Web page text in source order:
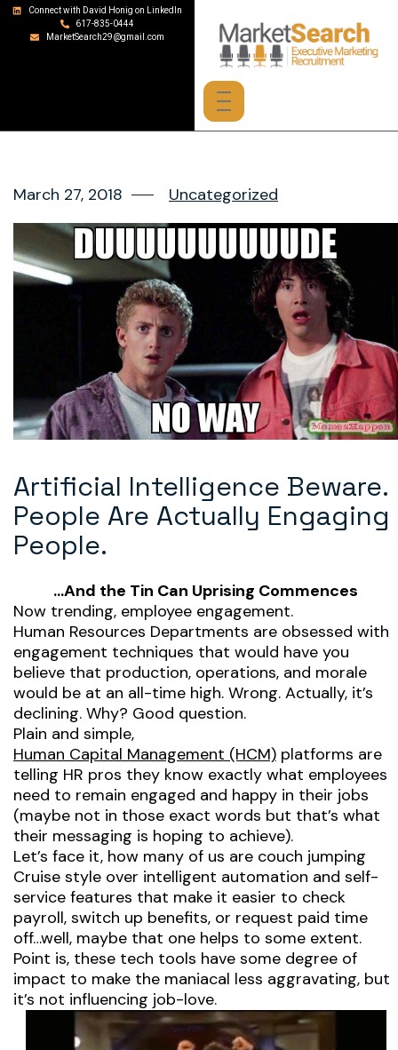
Connect with David Honig on LinkedIn
617-835-0444
MarketSearch29@gmail.com
March 27, 2018 Uncategorized
Artificial Intelligence Beware.
People Are Actually Engaging
People.
…And the Tin Can Uprising Commences
Now trending, employee engagement.
Human Resources Departments are obsessed with
engagement techniques that would have you
believe that production, operations, and morale
would be at an all-time high. Wrong. Actually, it’s
declining. Why? Good question.
Plain and simple,
Human Capital Management (HCM) platforms are
telling HR pros they know exactly what employees
need to remain engaged and happy in their jobs
(maybe not in those exact words but that’s what
their messaging is hoping to achieve).
Let’s face it, how many of us are couch jumping
Cruise style over intelligent automation and self-
service features that make it easier to check
payroll, switch up benefits, or request paid time
off…well, maybe that one helps to some extent.
Point is, these tech tools have some degree of
impact to make the maniacal less aggravating, but
it’s not influencing job-love.